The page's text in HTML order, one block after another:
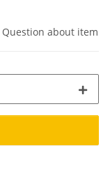
Question about item